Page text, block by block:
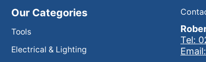
Our Categories
Tools
Electrical & Lighting
Tel: